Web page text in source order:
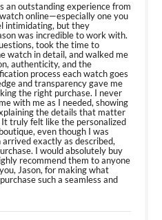
an outstanding experience from
online—especially one you
intimidating, but they
was incredible to work with.
took the time to
watch in detail, and walked me
authenticity, and the
process each watch goes
and transparency gave me
the right purchase. I never
with me as I needed, showing
the details that matter
truly felt like the personalized
even though I was
exactly as described,
I would absolutely buy
recommend them to anyone
Jason, for making what
such a seamless and